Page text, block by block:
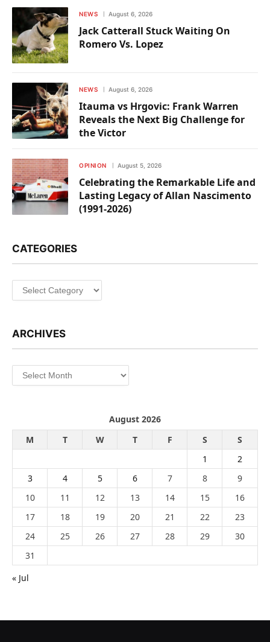
NEWS August 6, 2026
Jack Catterall Stuck Waiting On
Romero Vs. Lopez
NEWS August 6, 2026
Itauma vs Hrgovic: Frank Warren
Reveals the Next Big Challenge for
the Victor
OPINION August 5, 2026
Celebrating the Remarkable Life and
Lasting Legacy of Allan Nascimento
(1991-2026)
CATEGORIES
Categories
ARCHIVES
Archives
August 2026
M
T W T F S
S
1
2
3
4 5 6 7 8
9
10
11 12 13 14 15
16
17
18 19 20 21 22
23
24
25 26 27 28 29
30
31
« Jul